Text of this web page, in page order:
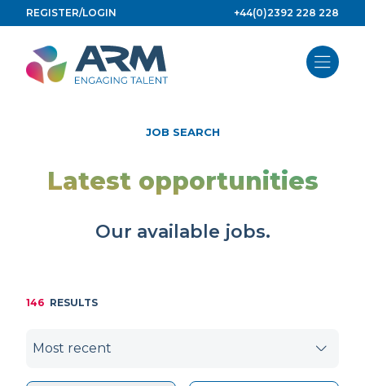
to
content
REGISTER/LOGIN +44(0)2392 228 228
JOB SEARCH
Latest opportunities
Our available jobs.
146 RESULTS